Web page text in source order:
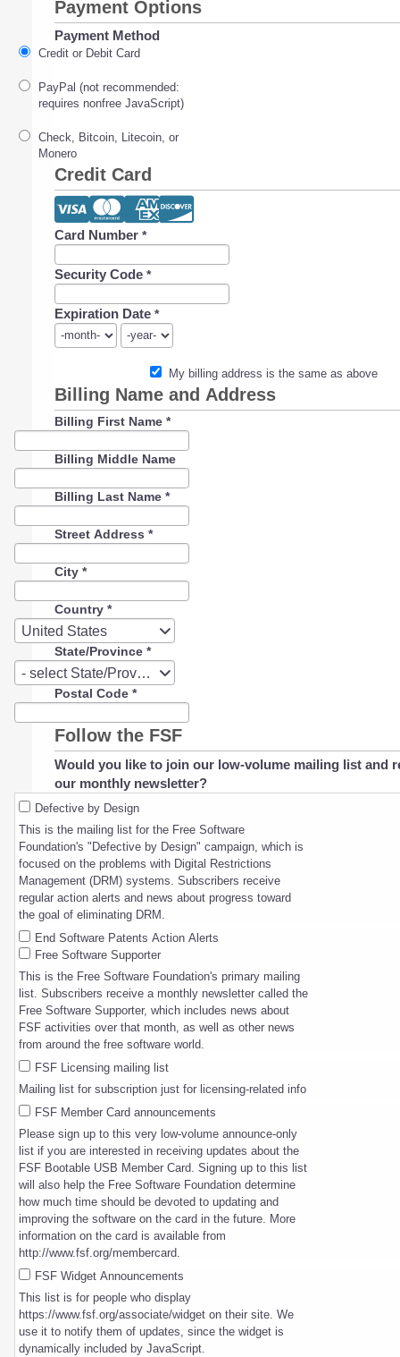
Payment Options
Payment Method
Credit or Debit Card
PayPal (not recommended:
requires nonfree JavaScript)
Check, Bitcoin, Litecoin, or
Monero
Credit Card
Card Number *
Security Code *
Expiration Date *
My billing address is the same as above
Billing Name and Address
Billing First Name *
Billing Middle Name
Billing Last Name *
Street Address *
City *
Country *
United States
Country
State/Province *
- select State/Province -
State/Province
Postal Code *
Follow the FSF
Would you like to join our low-volume mailing list and
our monthly newsletter?
Defective by Design
This is the mailing list for the Free Software
Foundation's "Defective by Design" campaign, which is
focused on the problems with Digital Restrictions
Management (DRM) systems. Subscribers receive
regular action alerts and news about progress toward
the goal of eliminating DRM.
End Software Patents Action Alerts
Free Software Supporter
This is the Free Software Foundation's primary mailing
list. Subscribers receive a monthly newsletter called the
Free Software Supporter, which includes news about
FSF activities over that month, as well as other news
from around the free software world.
FSF Licensing mailing list
Mailing list for subscription just for licensing-related info
FSF Member Card announcements
Please sign up to this very low-volume announce-only
list if you are interested in receiving updates about the
FSF Bootable USB Member Card. Signing up to this list
will also help the Free Software Foundation determine
how much time should be devoted to updating and
improving the software on the card in the future. More
information on the card is available from
http://www.fsf.org/membercard.
FSF Widget Announcements
This list is for people who display
https://www.fsf.org/associate/widget on their site. We
use it to notify them of updates, since the widget is
dynamically included by JavaScript.